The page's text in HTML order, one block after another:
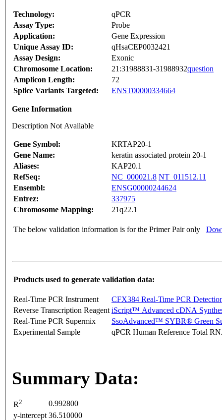
Technology:
qPCR
Assay Type:
Probe
Application:
Gene Expression
Unique Assay ID:
qHsaCEP0032421
Assay Design:
Exonic
Chromosome Location:
21:31988831-31988932question
Amplicon Length:
72
Splice Variants Targeted:
ENST00000334664
Gene Information
Description Not Available
Gene Symbol:
KRTAP20-1
Gene Name:
keratin associated protein 20-1
Aliases:
KAP20.1
RefSeq:
NC_000021.8 NT_011512.11
Ensembl:
ENSG00000244624
Entrez:
337975
Chromosome Mapping:
21q22.1
The below validation information is for the Primer Pair only
Products used to generate validation data:
Real-Time PCR Instrument
CFX384 Real-Time PCR
Reverse Transcription Reagent iScript™ Advanced cDNA
Real-Time PCR Supermix
SsoAdvanced™ SYBR® Green
Experimental Sample
qPCR Human Reference Total
Summary Data:
R2
0.992800
y-intercept 36.510000